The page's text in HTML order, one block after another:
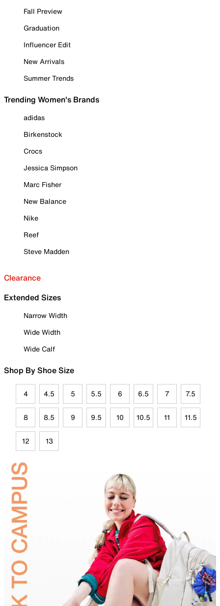
Fall Preview
Graduation
Influencer Edit
New Arrivals
Summer Trends
Trending Women's Brands
adidas
Birkenstock
Crocs
Jessica Simpson
Marc Fisher
New Balance
Nike
Reef
Steve Madden
Clearance
Extended Sizes
Narrow Width
Wide Width
Wide Calf
Shop By Shoe Size
4 4.5 5 5.5 6 6.5 7 7.5
8 8.5 9 9.5 10 10.5 11 11.5
12 13